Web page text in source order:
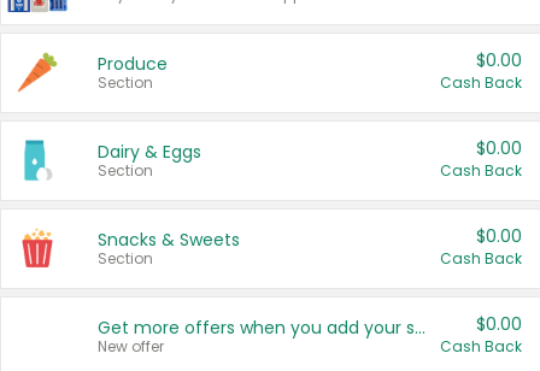
Produce
Section
$0.00
Cash Back
Dairy & Eggs
Section
$0.00
Cash Back
Snacks & Sweets
Section
$0.00
Cash Back
Get more offers when you add your state!
New offer
$0.00
Cash Back